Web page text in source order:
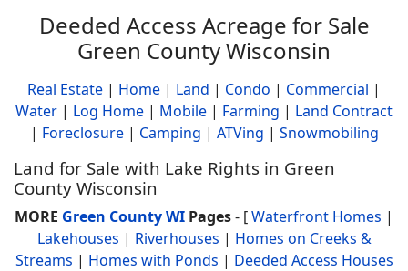
Deeded Access Acreage for Sale
Green County Wisconsin
Real Estate | Home | Land | Condo | Commercial |
Water | Log Home | Mobile | Farming | Land Contract
| Foreclosure| Camping | ATVing | Snowmobiling
Land for Sale with Lake Rights in Green
County Wisconsin
MORE Green County WI Pages- [Waterfront Homes |
Lakehouses | Riverhouses | Homes on Creeks &
Streams | Homes with Ponds | Deeded Access Houses